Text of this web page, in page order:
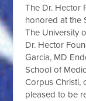
The Dr. Hector
honored at the
The University
Dr. Hector
Garcia, MD
School of
Corpus Christi,
pleased to be